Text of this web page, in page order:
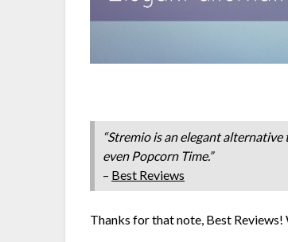
“Stremio is an elegant
even Popcorn Time.”
– Best Reviews
Thanks for that note, Best Reviews!